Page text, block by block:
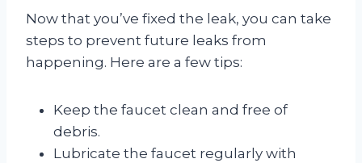
Now that you’ve fixed the leak, you can take
steps to prevent future leaks from
happening. Here are a few tips:
Keep the faucet clean and free of
debris.
Lubricate the faucet regularly with